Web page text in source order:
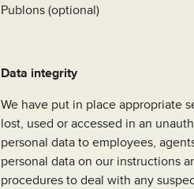
Publons (optional)
Data integrity
We have put in place appropriate
lost, used or accessed in an
personal data to employees,
personal data on our instructions
procedures to deal with any